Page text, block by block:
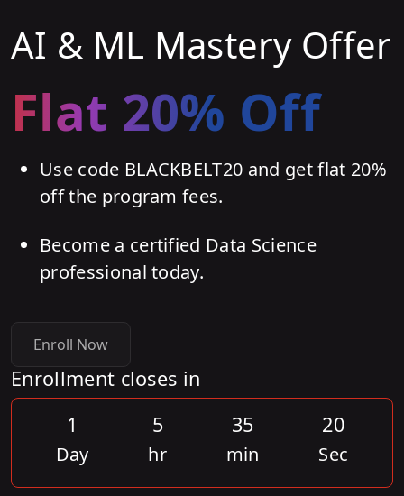
AI & ML Mastery Offer
Flat 20% Off
Use code BLACKBELT20 and get flat 20%
off the program fees.
Become a certified Data Science
professional today.
Enroll Now
Enrollment closes in
1
Day
5
hr
35
min
20
Sec